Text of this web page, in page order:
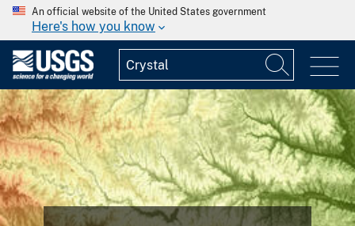
An official website of the United States government
Here's how you know
FEATURED STORY